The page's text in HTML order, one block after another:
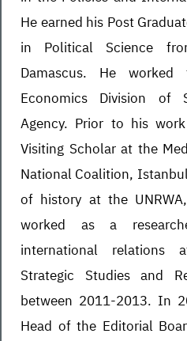
He earned his Post
in Political Science
Damascus. He
Economics Division of
Agency. Prior to his
Visiting Scholar at the
National Coalition,
of history at the
worked as a
international relations
Strategic Studies and
between 2011-2013. In
Head of the Editorial